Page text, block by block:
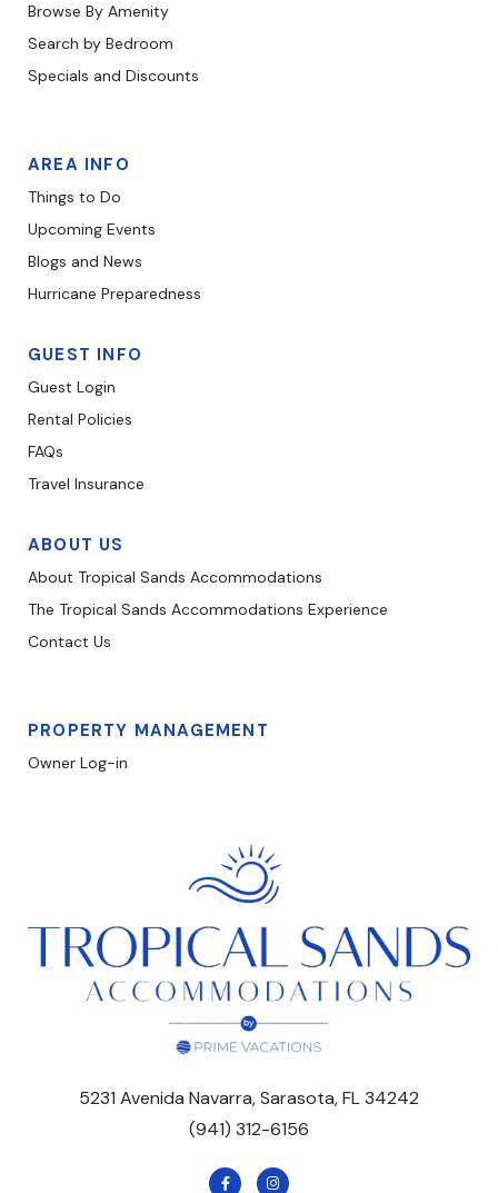
Browse By Amenity
Search by Bedroom
Specials and Discounts
AREA INFO
Things to Do
Upcoming Events
Blogs and News
Hurricane Preparedness
GUEST INFO
Guest Login
Rental Policies
FAQs
Travel Insurance
ABOUT US
About Tropical Sands Accommodations
The Tropical Sands Accommodations Experience
Contact Us
PROPERTY MANAGEMENT
Owner Log-in
5231 Avenida Navarra, Sarasota, FL 34242
(941) 312-6156